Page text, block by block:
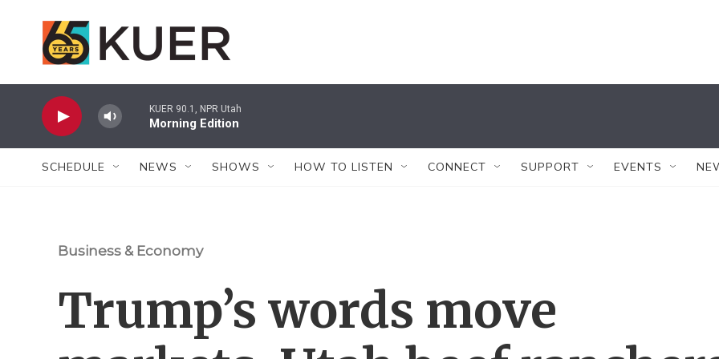
KUER 90.1, NPR Utah
Morning Edition
SCHEDULE NEWS SHOWS HOW TO LISTEN CONNECT SUPPORT EVENTS
Business & Economy
Trump’s words move